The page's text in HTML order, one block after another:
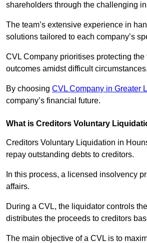
shareholders through the challenging
The team’s extensive experience in
solutions tailored to each company’s
CVL Company prioritises protecting
outcomes amidst difficult circumstances.
By choosing CVL Company in Greater
company’s financial future.
What is Creditors Voluntary
Creditors Voluntary Liquidation in
repay outstanding debts to creditors.
In this process, a licensed insolvency
affairs.
During a CVL, the liquidator controls
distributes the proceeds to creditors
The main objective of a CVL is to